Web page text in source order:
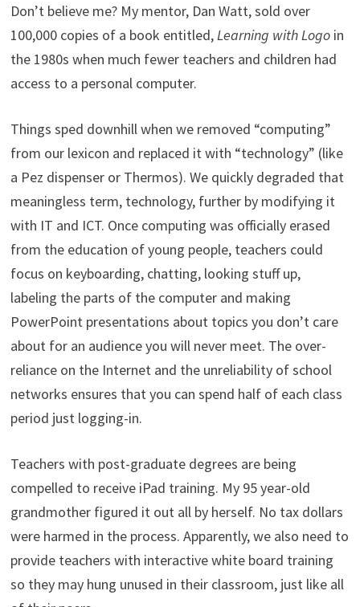
Don’t believe me? My mentor, Dan Watt, sold over
100,000 copies of a book entitled, Learning with Logoin
the 1980s when much fewer teachers and children had
access to a personal computer.
Things sped downhill when we removed “computing”
from our lexicon and replaced it with “technology” (like
a Pez dispenser or Thermos). We quickly degraded that
meaningless term, technology, further by modifying it
with IT and ICT. Once computing was officially erased
from the education of young people, teachers could
focus on keyboarding, chatting, looking stuff up,
labeling the parts of the computer and making
PowerPoint presentations about topics you don’t care
about for an audience you will never meet. The over-
reliance on the Internet and the unreliability of school
networks ensures that you can spend half of each class
period just logging-in.
Teachers with post-graduate degrees are being
compelled to receive iPad training. My 95 year-old
grandmother figured it out all by herself. No tax dollars
were harmed in the process. Apparently, we also need to
provide teachers with interactive white board training
so they may hung unused in their classroom, just like all